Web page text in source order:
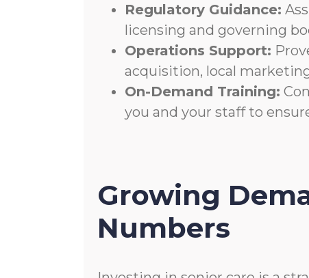
Regulatory Guidance:
licensing and governing
Operations Support:
acquisition, local
On-Demand Training:
you and your staff to
Growing
Numbers